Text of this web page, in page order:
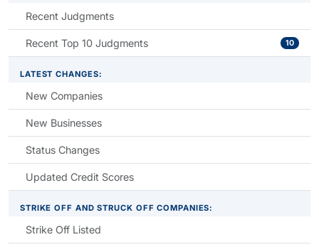
Recent Judgments
Recent Top 10 Judgments 10
LATEST CHANGES:
New Companies
New Businesses
Status Changes
Updated Credit Scores
STRIKE OFF AND STRUCK OFF COMPANIES:
Strike Off Listed